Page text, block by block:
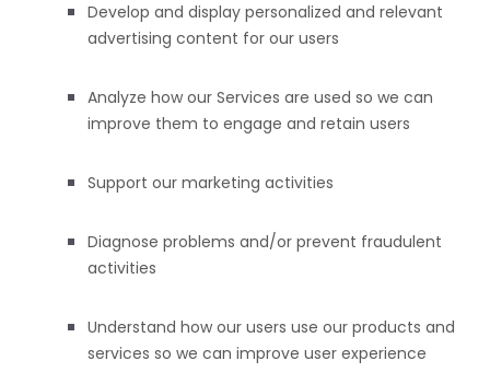
Develop and display personalized and relevant
advertising content for our users
Analyze how our Services are used so we can
improve them to engage and retain users
Support our marketing activities
Diagnose problems and/or prevent fraudulent
activities
Understand how our users use our products and
services so we can improve user experience